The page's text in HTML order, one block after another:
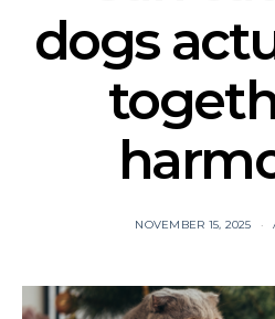
dogs
NOVEMBER 15, 2025